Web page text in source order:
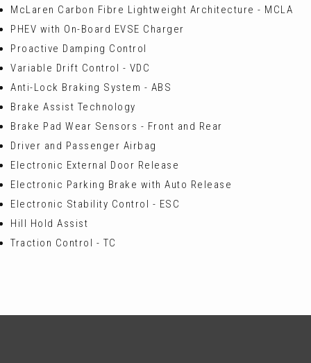
McLaren Carbon Fibre Lightweight Architecture - MCLA
PHEV with On-Board EVSE Charger
Proactive Damping Control
Variable Drift Control - VDC
Anti-Lock Braking System - ABS
Brake Assist Technology
Brake Pad Wear Sensors - Front and Rear
Driver and Passenger Airbag
Electronic External Door Release
Electronic Parking Brake with Auto Release
Electronic Stability Control - ESC
Hill Hold Assist
Traction Control - TC